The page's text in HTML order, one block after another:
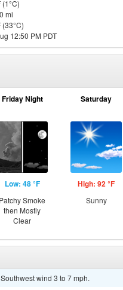
(1°C)
mi
(33°C)
12:50 PM PDT
Friday Night
Low: 48 °F
Patchy Smoke
then Mostly
Clear
Saturday
High: 92 °F
Sunny
wind 3 to 7 mph.